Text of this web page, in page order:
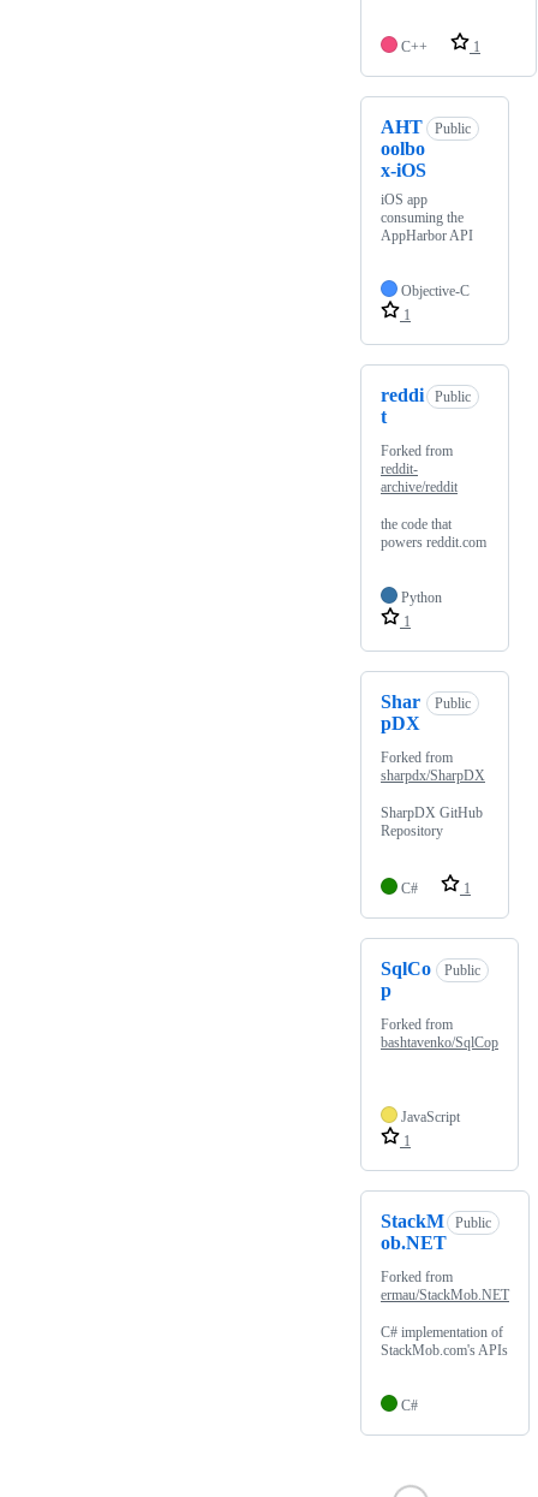
C++ 1
AHT
oolbo
x-iOS
Public
iOS app
consuming the
AppHarbor API
Objective-C
1
reddi
t
Public
Forked from
reddit-
archive/reddit
the code that
powers reddit.com
Python
1
Shar
pDX
Public
Forked from
sharpdx/SharpDX
SharpDX GitHub
Repository
C# 1
SqlCo
p
Public
Forked from
bashtavenko/SqlCop
JavaScript
1
StackM
ob.NET
Public
Forked from
ermau/StackMob.NET
C# implementation of
StackMob.com's APIs
C#